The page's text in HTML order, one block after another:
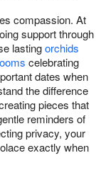
compassion. At
support through
lastingorchids
celebrating
dates when
the difference
pieces that
reminders of
privacy, your
exactly when